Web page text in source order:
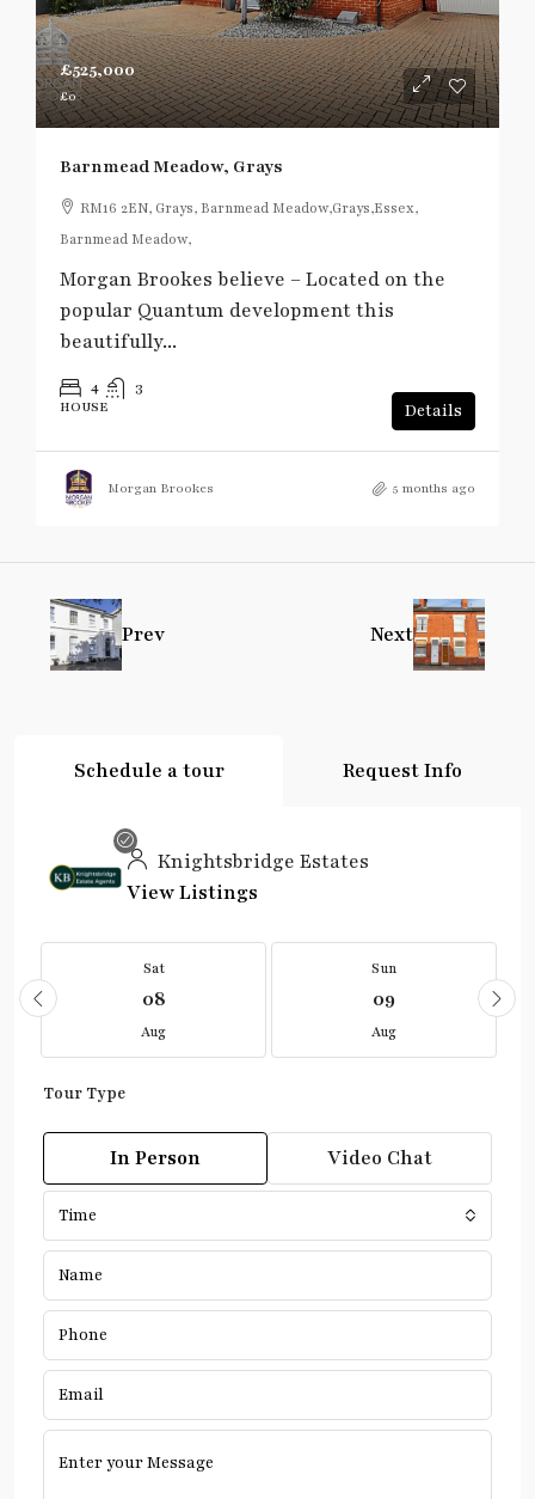
£525,000
£0
Barnmead Meadow, Grays
RM16 2EN, Grays, Barnmead Meadow,Grays,Essex,
Barnmead Meadow,
Morgan Brookes believe – Located on the
popular Quantum development this
beautifully...
4 3
HOUSE Details
Morgan Brookes 5 months ago
Prev Next
Schedule a tour Request Info
Knightsbridge Estates
View Listings
Sat
08
Aug
Sun
09
Aug
Tour Type
In Person Video Chat
Time